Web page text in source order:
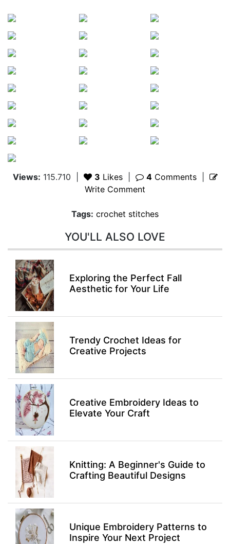
Views: 115.710 3 Likes 4Comments|
Write Comment
Tags: crochet stitches
YOU'LL ALSO LOVE
Exploring the Perfect Fall
Aesthetic for Your Life
Trendy Crochet Ideas for
Creative Projects
Creative Embroidery Ideas to
Elevate Your Craft
Knitting: A Beginner's Guide to
Crafting Beautiful Designs
Unique Embroidery Patterns to
Inspire Your Next Project